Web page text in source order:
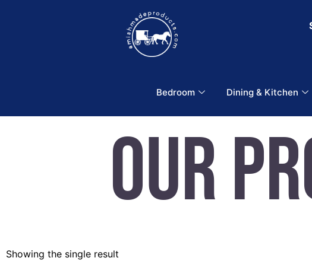
Bedroom Dining & Kitchen
Our
Showing the single result